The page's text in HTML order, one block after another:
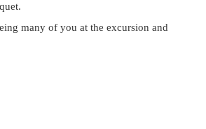
many of you at the excursion and